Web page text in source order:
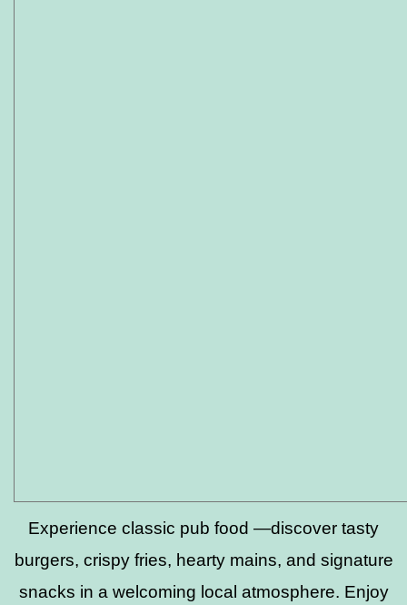
Experience classic pub food —discover tasty
burgers, crispy fries, hearty mains, and signature
snacks in a welcoming local atmosphere. Enjoy